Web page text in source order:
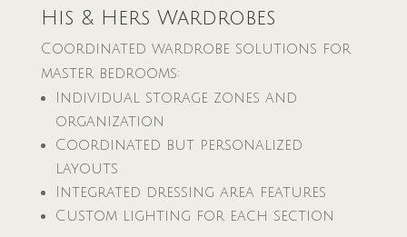
His & Hers Wardrobes
Coordinated wardrobe solutions for
master bedrooms:
Individual storage zones and
organization
Coordinated but personalized
layouts
Integrated dressing area features
Custom lighting for each section